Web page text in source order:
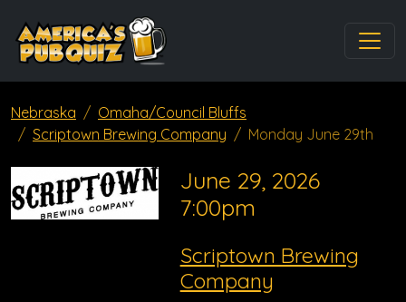
Nebraska
Omaha/Council Bluffs
Scriptown Brewing Company
Monday June 29th
June 29, 2026
7:00pm
Scriptown Brewing
Company